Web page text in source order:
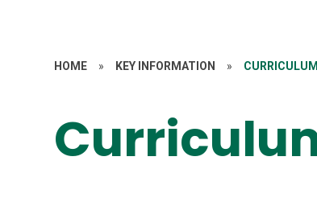
HOME » KEY INFORMATION » CURRICULUM